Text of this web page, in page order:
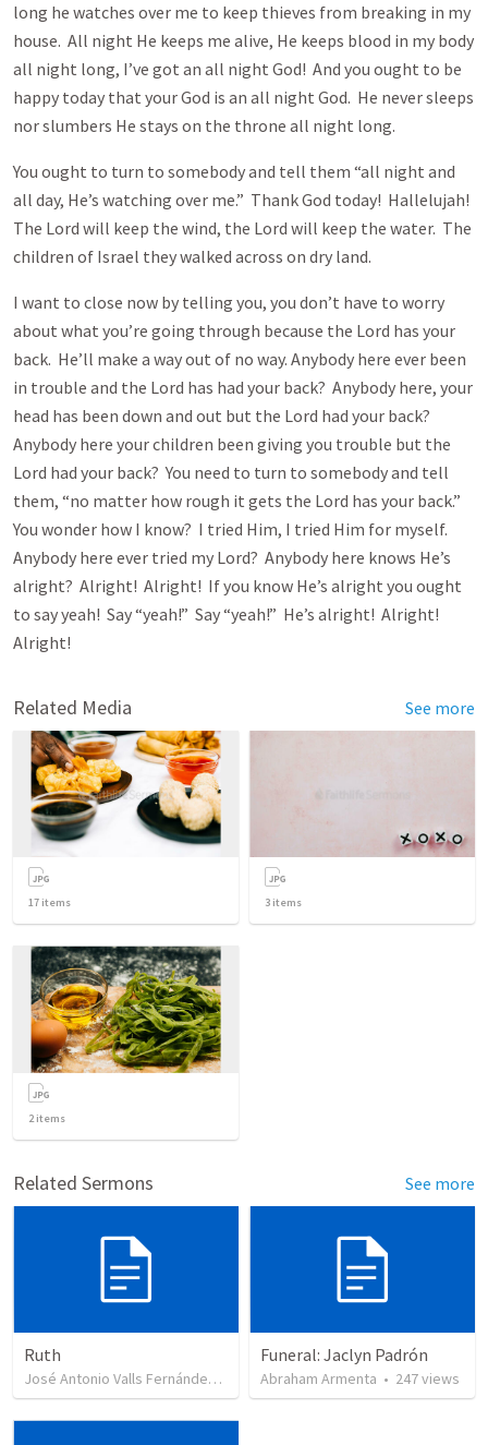
long he watches over me to keep thieves from breaking in my
house. All night He keeps me alive, He keeps blood in my body
all night long, I’ve got an all night God! And you ought to be
happy today that your God is an all night God. He never sleeps
nor slumbers He stays on the throne all night long.
You ought to turn to somebody and tell them “all night and
all day, He’s watching over me.” Thank God today! Hallelujah!
The Lord will keep the wind, the Lord will keep the water. The
children of Israel they walked across on dry land.
I want to close now by telling you, you don’t have to worry
about what you’re going through because the Lord has your
back. He’ll make a way out of no way. Anybody here ever been
in trouble and the Lord has had your back? Anybody here, your
head has been down and out but the Lord had your back?
Anybody here your children been giving you trouble but the
Lord had your back? You need to turn to somebody and tell
them, “no matter how rough it gets the Lord has your back.”
You wonder how I know? I tried Him, I tried Him for myself.
Anybody here ever tried my Lord? Anybody here knows He’s
alright? Alright! Alright! If you know He’s alright you ought
to say yeah! Say “yeah!” Say “yeah!” He’s alright! Alright!
Alright!
Related Media See more
17 items 3 items
2items
Related Sermons See more
Ruth
José Antonio Valls Fernández• views
Funeral: Jaclyn Padrón
Abraham Armenta • 247views